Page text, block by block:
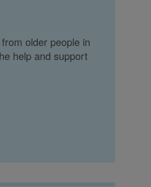
older people in
help and support